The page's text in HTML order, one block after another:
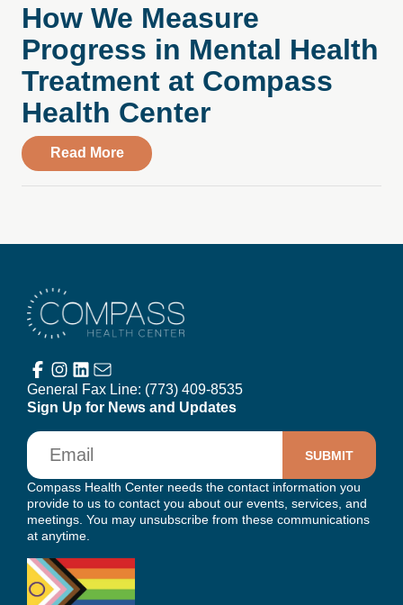
How We Measure
Progress in Mental Health
Treatment at Compass
Health Center
Read Moreabout How We Measure Progress in
General Fax Line: (773) 409-8535
Sign Up for News and Updates
Email
Compass Health Center needs the contact information you
provide to us to contact you about our events, services, and
meetings. You may unsubscribe from these communications
at anytime.